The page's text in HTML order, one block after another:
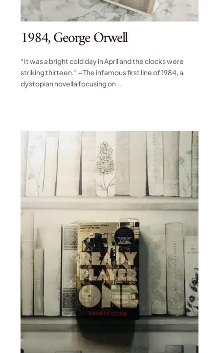
1984, George Orwell
“It was a bright cold day in April and the clocks were
striking thirteen.” – The infamous first line of 1984, a
dystopian novella focusing on...